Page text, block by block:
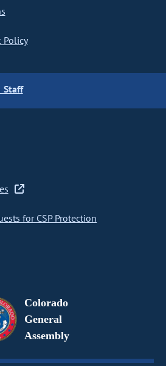
Policy
Staff
for CSP Protection
Colorado
General
Assembly